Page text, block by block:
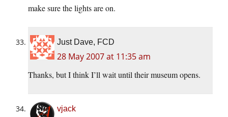
make sure the lights are on.
Just Dave, FCD
28 May 2007 at 11:35 am
Thanks, but I think I’ll wait until their museum opens.
vjack